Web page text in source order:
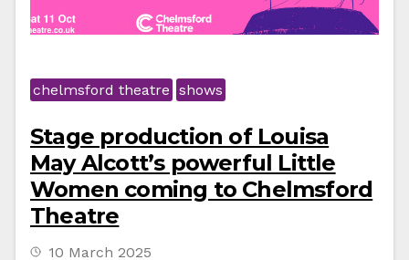
chelmsford theatre shows
Stage production of Louisa
May Alcott’s powerful Little
Women coming to Chelmsford
Theatre
10 March 2025